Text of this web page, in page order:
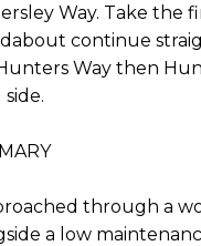
Way. Take the
continue
Way then
side.
through a
a low